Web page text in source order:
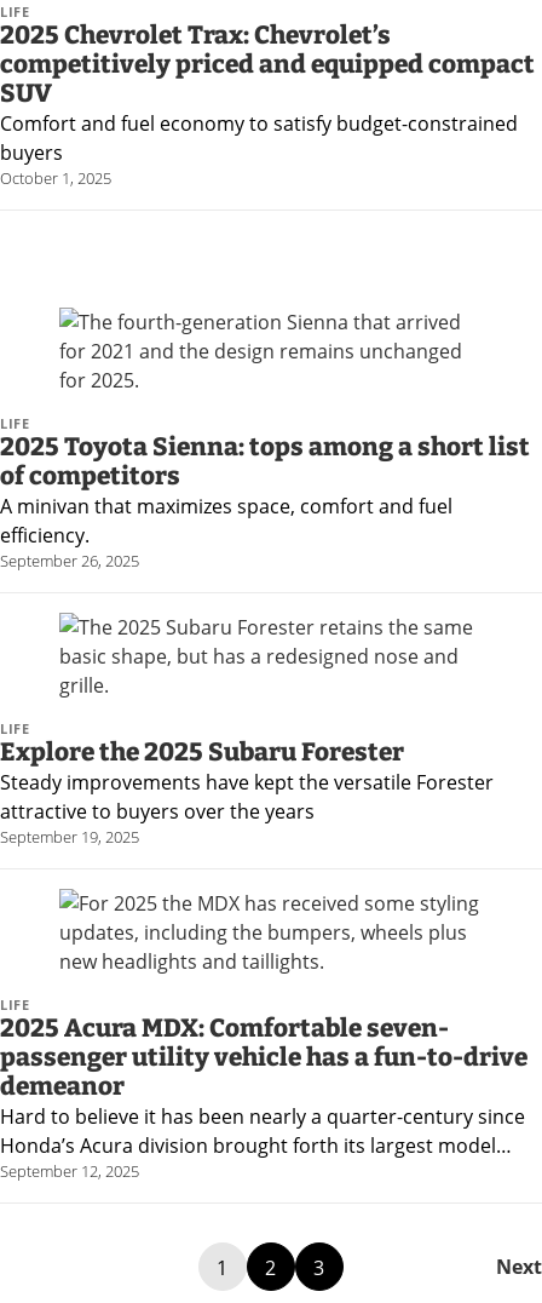
LIFE
2025 Chevrolet Trax: Chevrolet’s
competitively priced and equipped compact
SUV
Comfort and fuel economy to satisfy budget-constrained
buyers
October 1, 2025
LIFE
2025 Toyota Sienna: tops among a short list
of competitors
A minivan that maximizes space, comfort and fuel
efficiency.
September 26, 2025
LIFE
Explore the 2025 Subaru Forester
Steady improvements have kept the versatile Forester
attractive to buyers over the years
September 19, 2025
LIFE
2025 Acura MDX: Comfortable seven-
passenger utility vehicle has a fun-to-drive
demeanor
Hard to believe it has been nearly a quarter-century since
Honda’s Acura division brought forth its largest model…
September 12, 2025
1 2 3 Next